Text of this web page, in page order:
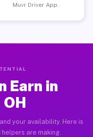
Muvr Driver App.
Earn in
your availability. Here is
are making.